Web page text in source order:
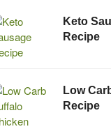
Keto
Recipe
Low
Recipe